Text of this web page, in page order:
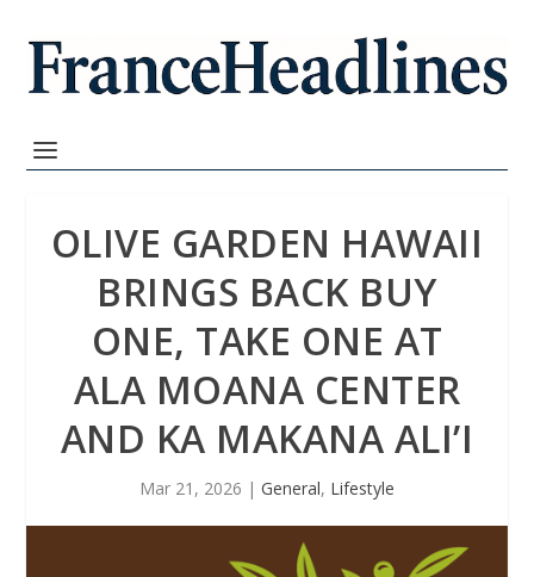
OLIVE GARDEN HAWAII
BRINGS BACK BUY
ONE, TAKE ONE AT
ALA MOANA CENTER
AND KA MAKANA ALI’I
Mar 21, 2026 | General, Lifestyle